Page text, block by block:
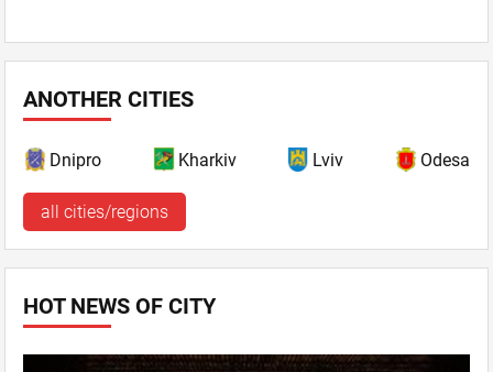
ANOTHER CITIES
Dnipro Kharkiv Lviv Odesa
all cities/regions
HOT NEWS OF CITY